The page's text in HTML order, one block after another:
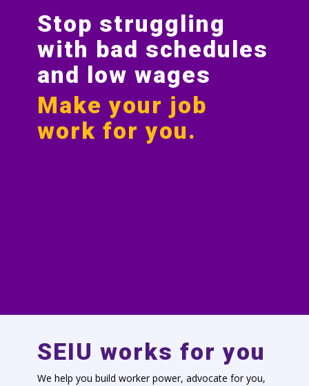
Stop struggling
with bad schedules
and low wages
Make your job
work for you.
SEIU works for you
We help you build worker power, advocate for you,